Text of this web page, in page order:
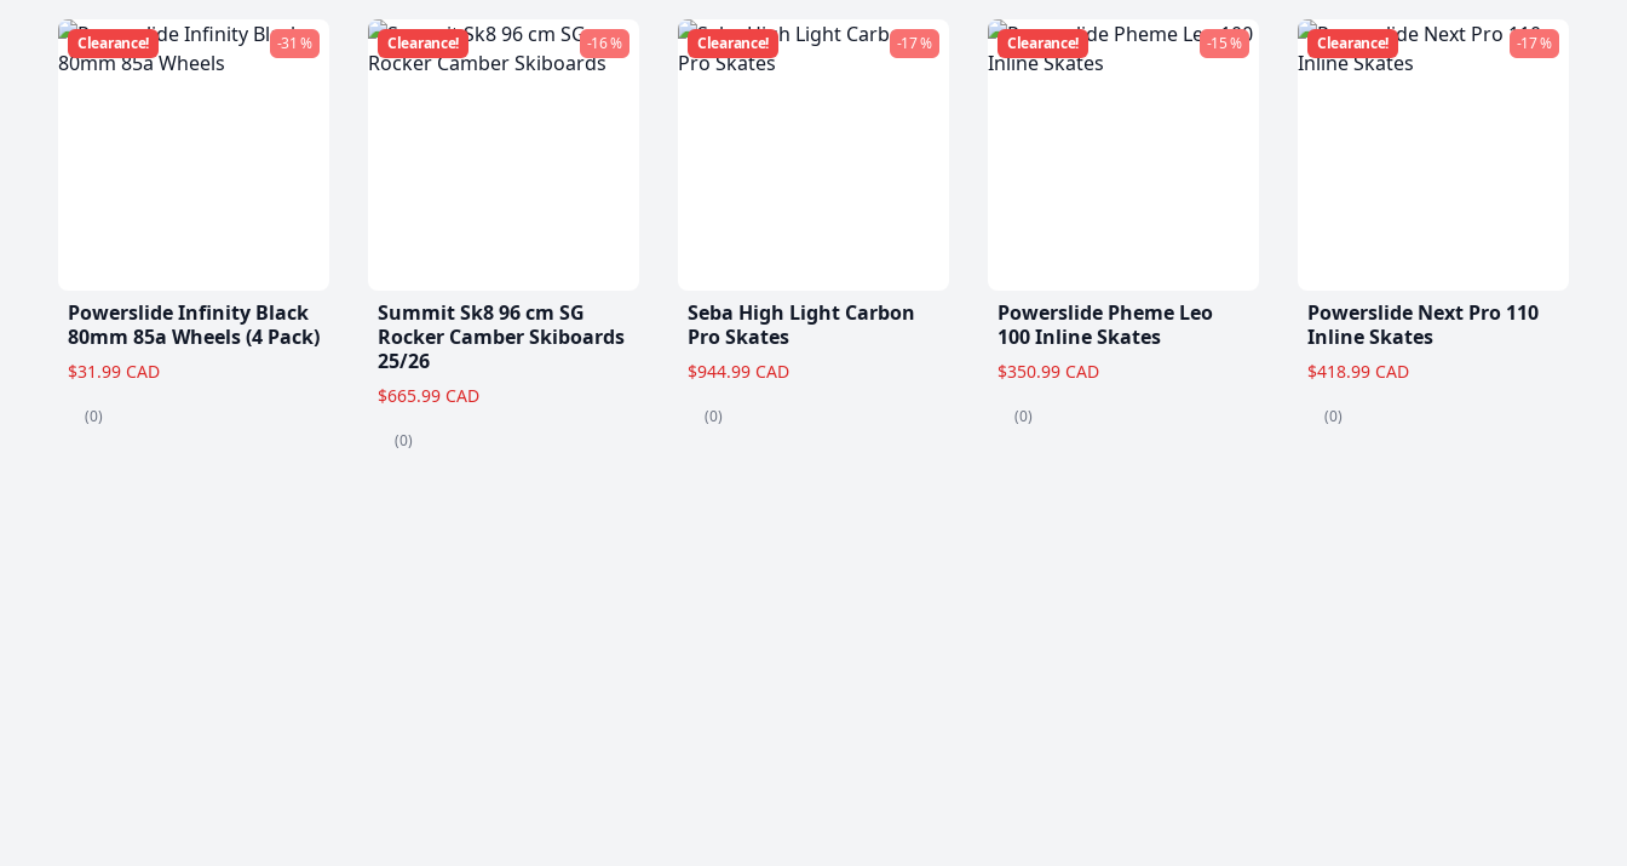
Clearance! -31 %
Powerslide Infinity Black
80mm 85a Wheels (4 Pack)
$31.99 CAD
(0)
Clearance! -16 %
Summit Sk8 96 cm SG
Rocker Camber Skiboards
25/26
$665.99 CAD
(0)
Clearance! -17 %
Seba High Light Carbon
Pro Skates
$944.99 CAD
(0)
Clearance! -15 %
Powerslide Pheme Leo
100 Inline Skates
$350.99 CAD
(0)
Clearance! -17 %
Powerslide Next Pro 110
Inline Skates
$418.99 CAD
(0)